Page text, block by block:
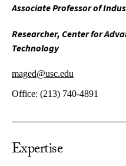
Associate Professor of
Researcher, Center for
Technology
maged@usc.edu
Office: (213) 740-4891
Expertise